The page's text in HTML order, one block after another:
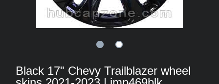
Black 17" Chevy Trailblazer wheel